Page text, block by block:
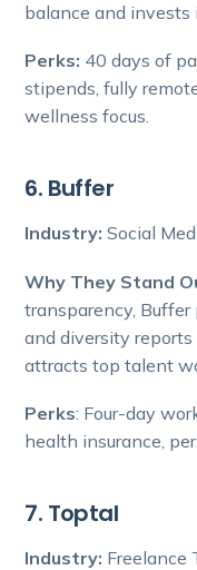
balance and
Perks: 40 days of
stipends, fully
wellness focus.
6. Buffer
Industry:Social
Why They Stand
transparency, Buffer
and diversity
attracts top talent
Perks: Four-day
health insurance,
7. Toptal
Industry: Freelance